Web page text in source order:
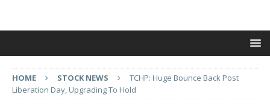
HOME STOCK NEWS
TCHP: Huge Bounce Back Post
Liberation Day, Upgrading To Hold